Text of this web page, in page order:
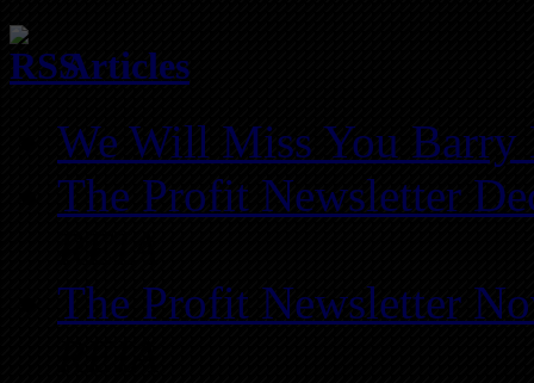
Articles
We Will Miss You Barry
The Profit Newsletter
The Profit Newsletter